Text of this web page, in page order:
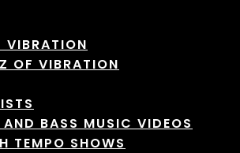
VIBRATION
OF VIBRATION
AND BASS MUSIC VIDEOS
TEMPO SHOWS